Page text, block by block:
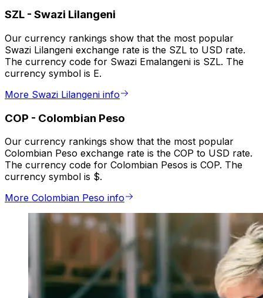
SZL - Swazi Lilangeni
Our currency rankings show that the most popular
Swazi Lilangeni exchange rate is the SZL to USD rate.
The currency code for Swazi Emalangeni is SZL. The
currency symbol is E.
More Swazi Lilangeni info
COP - Colombian Peso
Our currency rankings show that the most popular
Colombian Peso exchange rate is the COP to USD rate.
The currency code for Colombian Pesos is COP. The
currency symbol is $.
More Colombian Peso info